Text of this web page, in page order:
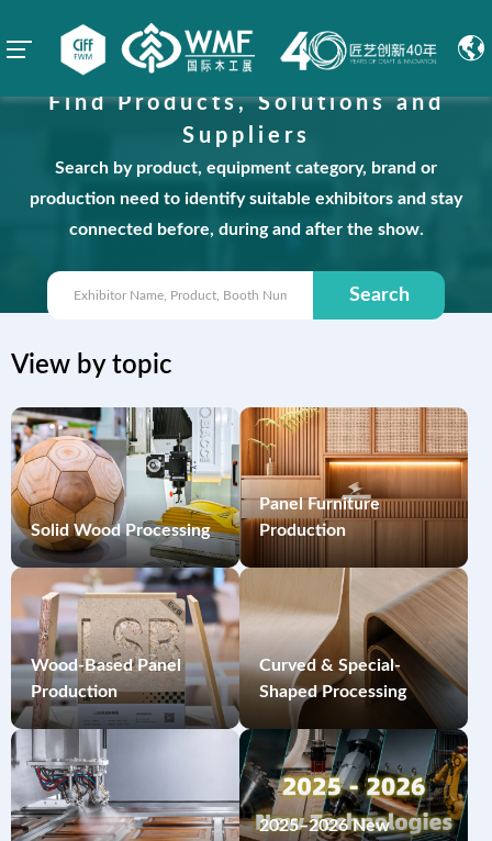
Find Products, Solutions and
Suppliers
Search by product, equipment category, brand or
production need to identify suitable exhibitors and stay
connected before, during and after the show.
Search
View by topic
Solid Wood Processing
Panel Furniture
Production
Wood-Based Panel
Production
Curved & Special-
Shaped Processing
2025–2026 New